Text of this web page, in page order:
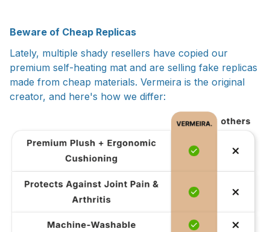
Beware of Cheap Replicas
Lately, multiple shady resellers have copied our
premium self-heating mat and are selling fake replicas
made from cheap materials. Vermeira is the original
creator, and here's how we differ: